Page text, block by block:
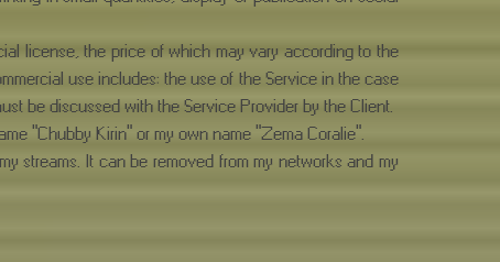
license, the price of which may vary according to the
use includes: the use of the Service in the case
be discussed with the Service Provider by the Client.
"Chubby Kirin" or my own name "Zema Coralie".
streams. It can be removed from my networks and my